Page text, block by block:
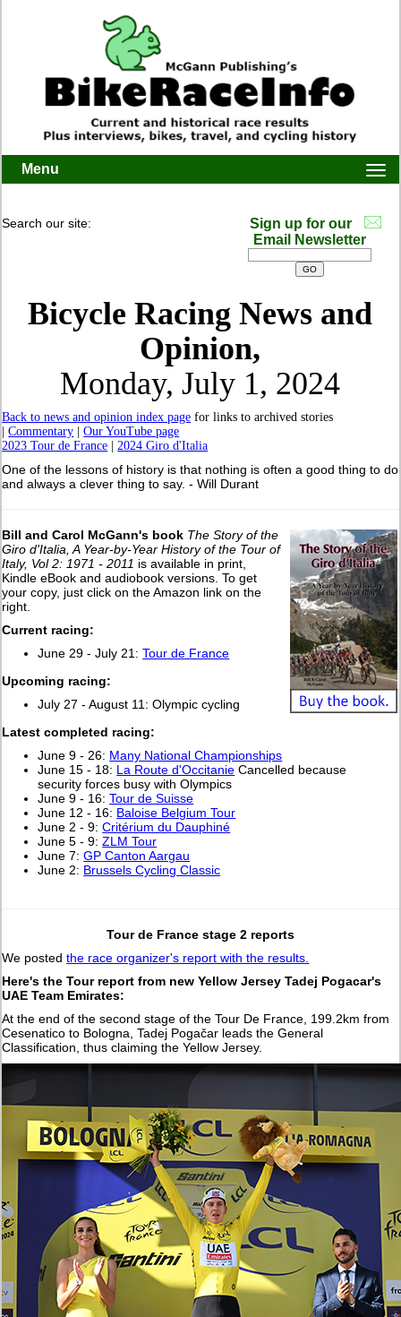
Menu
Search our site:
Sign up for our
Email Newsletter
Bicycle Racing News and
Opinion,
Monday, July 1, 2024
Back to news and opinion index page for links to archived stories
|Commentary |Our YouTube page
2023 Tour de France |2024 Giro d'Italia
One of the lessons of history is that nothing is often a good thing to do
and always a clever thing to say. - Will Durant
Bill and Carol McGann's book The Story of the
Giro d'Italia, A Year-by-Year History of the Tour of
Italy, Vol 2: 1971 - 2011 is available in print,
Kindle eBook and audiobook versions. To get
your copy, just click on the Amazon link on the
right.
Current racing:
June 29 - July 21:Tour de France
Upcoming racing:
July 27 - August 11: Olympic cycling
Latest completed racing:
June 9 - 26: Many National Championships
June 15 - 18: La Route d'Occitanie Cancelled because
security forces busy with Olympics
June 9 - 16:Tour de Suisse
June 12 - 16: Baloise Belgium Tour
June 2 - 9:Critérium du Dauphiné
June 5 - 9:ZLM Tour
June 7:GP Canton Aargau
June 2: Brussels Cycling Classic
Tour de France stage 2 reports
We postedthe race organizer's report with the results.
Here's the Tour report from new Yellow Jersey Tadej Pogacar's
UAE Team Emirates:
At the end of the second stage of the Tour De France, 199.2km from
Cesenatico to Bologna, Tadej Pogačar leads the General
Classification, thus claiming the Yellow Jersey.